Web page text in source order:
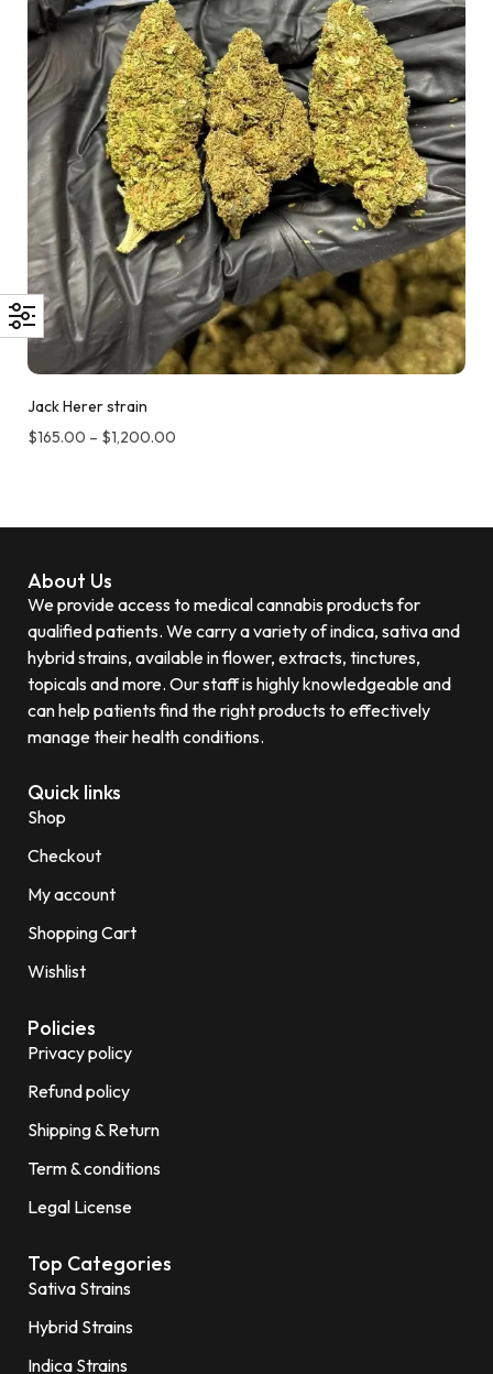
Jack Herer strain
$165.00 – $1,200.00
About Us
We provide access to medical cannabis products for
qualified patients. We carry a variety of indica, sativa and
hybrid strains, available in flower, extracts, tinctures,
topicals and more. Our staff is highly knowledgeable and
can help patients find the right products to effectively
manage their health conditions.
Quick links
Shop
Checkout
My account
Shopping Cart
Wishlist
Policies
Privacy policy
Refund policy
Shipping & Return
Term & conditions
Legal License
Top Categories
Sativa Strains
Hybrid Strains
Indica Strains